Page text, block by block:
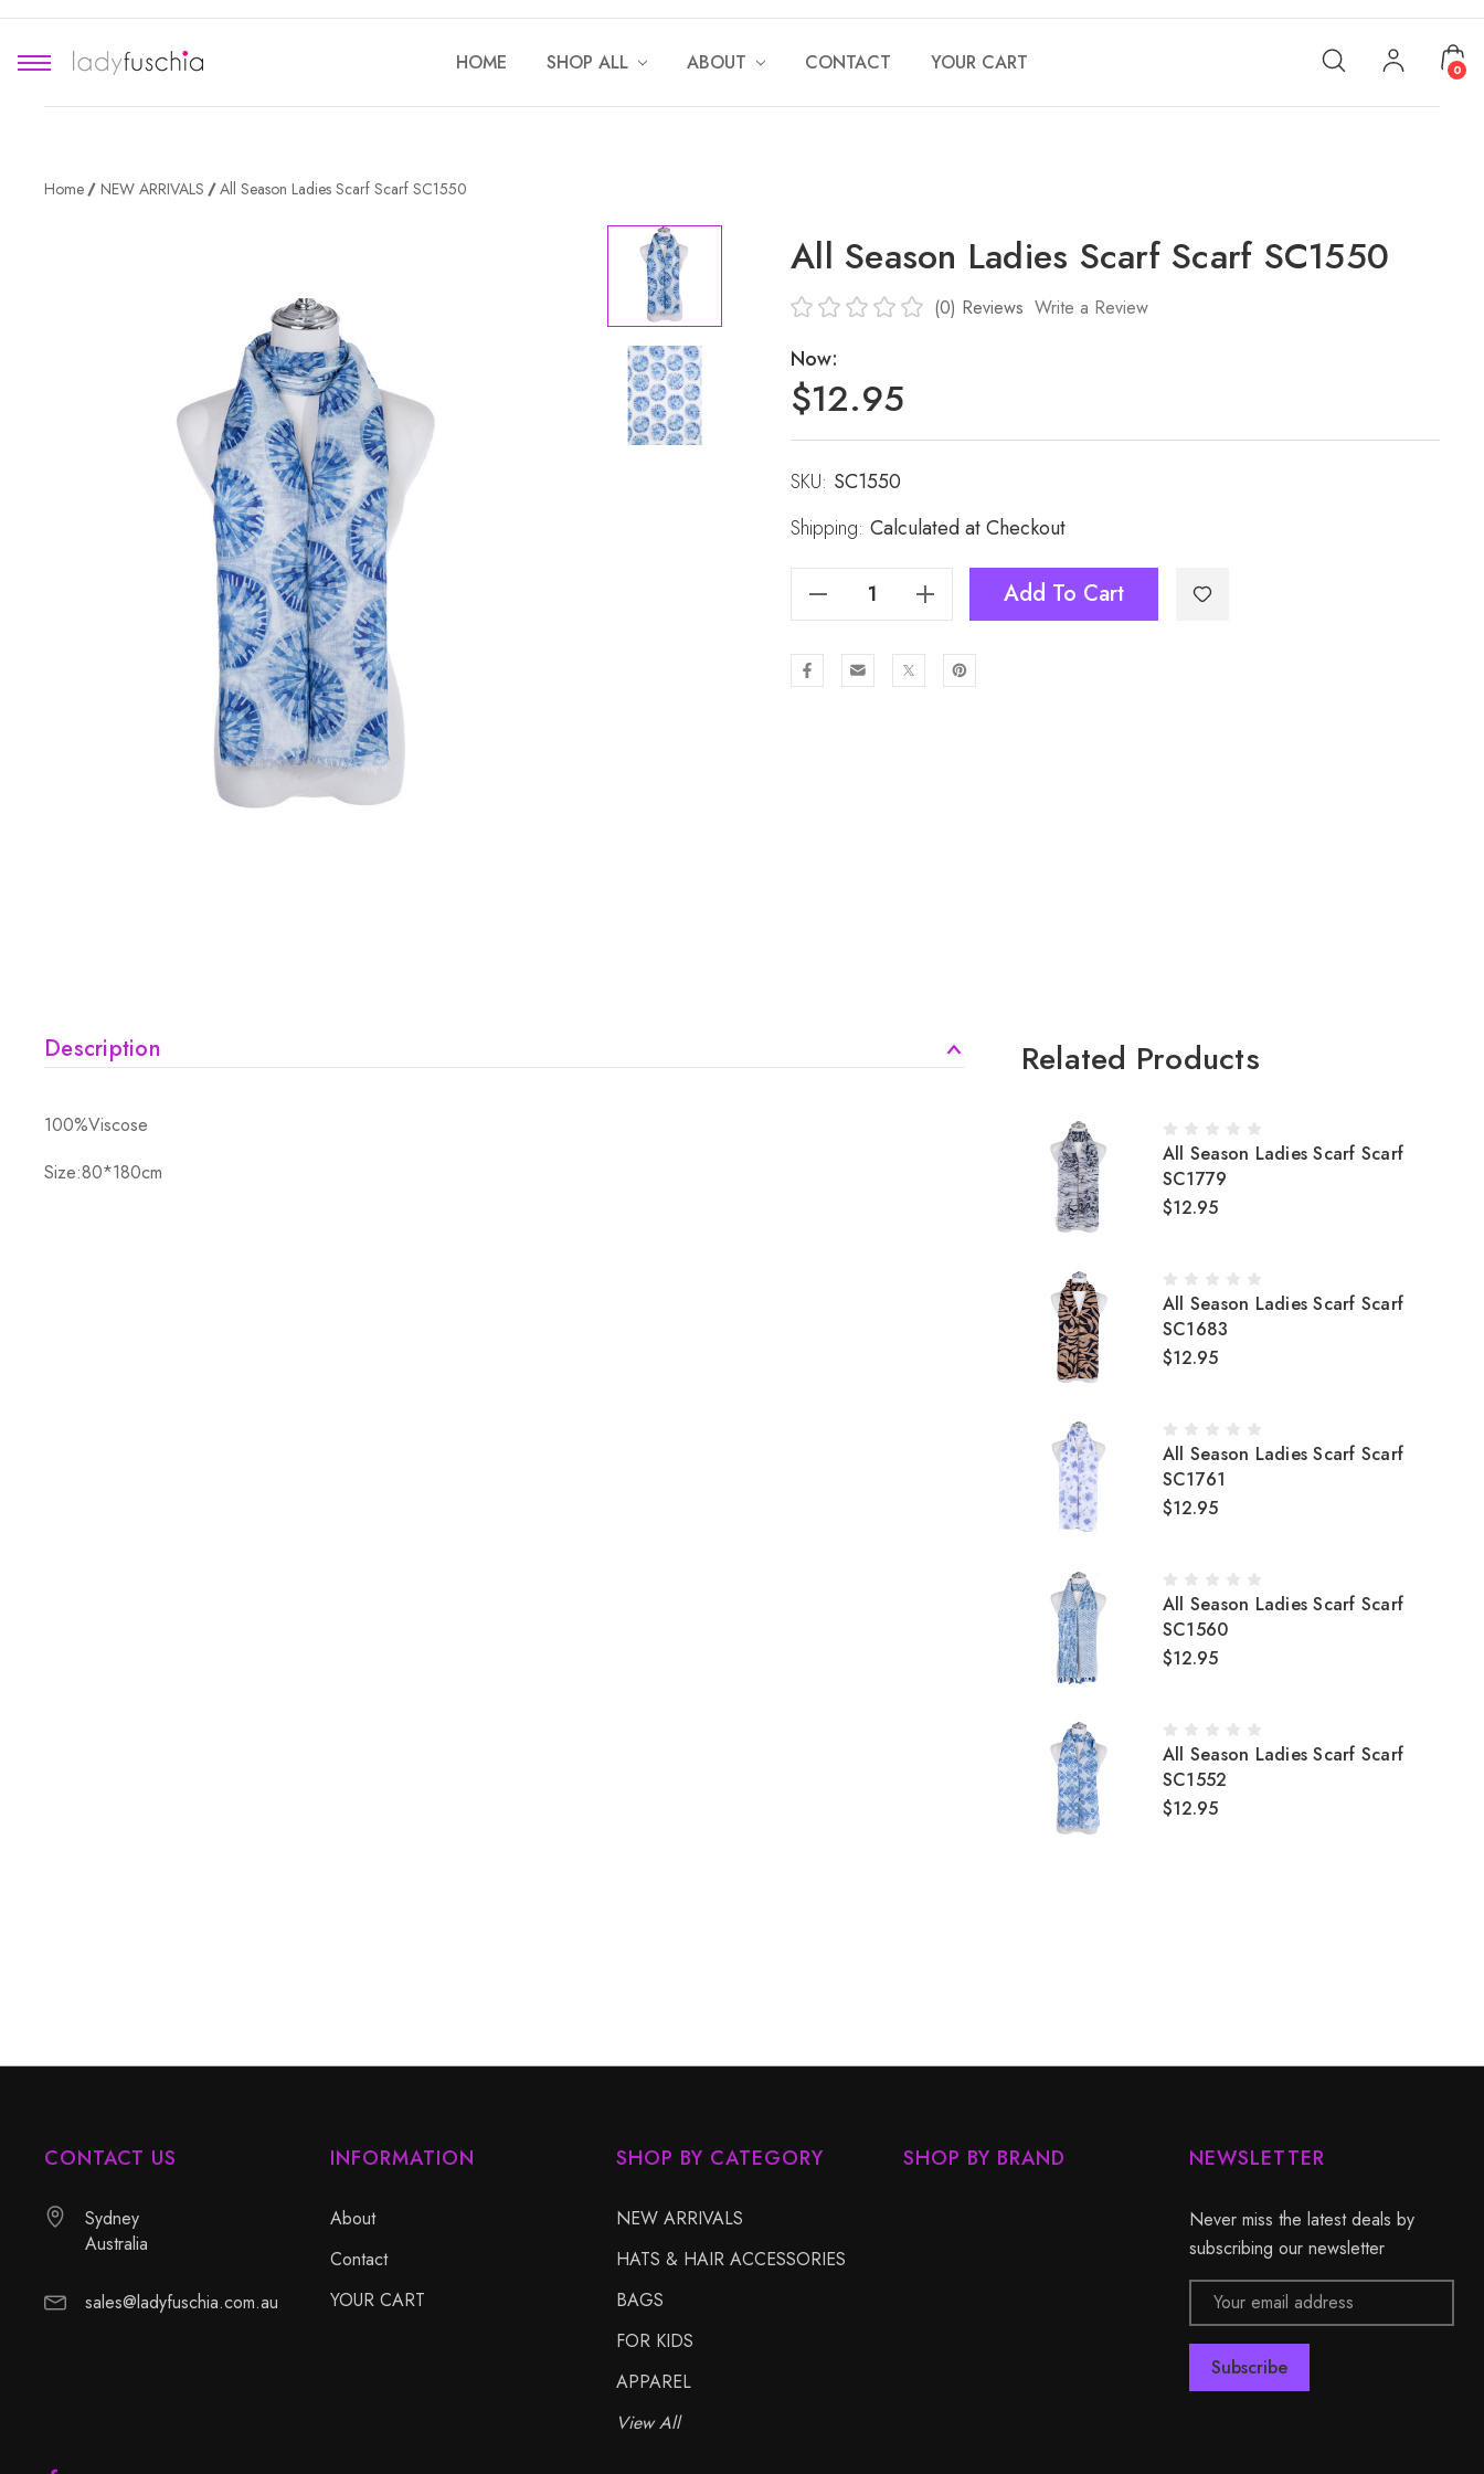
HOME SHOP ALL ABOUT CONTACT YOUR CART 0
Home NEW ARRIVALS All Season Ladies Scarf Scarf SC1550
All Season Ladies Scarf Scarf SC1550
(0) Reviews Write a Review
Now:
$12.95
SKU: SC1550
Shipping: Calculated at Checkout
Current
Decrease Quantity Of All Season Ladies Scarf Scarf SC1550 Increase Quantity Of All Season Ladies Scarf Scarf SC1550 Add To Cart
Description
100%Viscose
Size:80*180cm
Related Products
All Season Ladies Scarf Scarf
SC1779
$12.95
All Season Ladies Scarf Scarf
SC1683
$12.95
All Season Ladies Scarf Scarf
SC1761
$12.95
All Season Ladies Scarf Scarf
SC1560
$12.95
All Season Ladies Scarf Scarf
SC1552
$12.95
CONTACT US
Sydney
Australia
sales@ladyfuschia.com.au
INFORMATION
About
Contact
YOUR CART
SHOP BY CATEGORY
NEW ARRIVALS
HATS & HAIR ACCESSORIES
BAGS
FOR KIDS
APPAREL
View All
SHOP BY BRAND NEWSLETTER
Never miss the latest deals by
subscribing our newsletter
Email
Address